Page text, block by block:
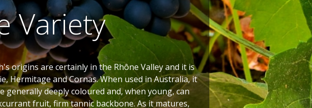
Variety
origins are certainly in the Rhône Valley and it is
Hermitage and Cornas. When used in Australia, it
generally deeply coloured and, when young, can
fruit, firm tannic backbone. As it matures,